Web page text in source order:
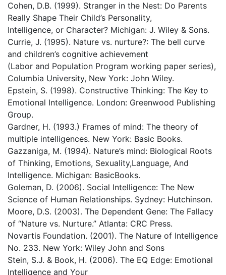
Cohen, D.B. (1999). Stranger in the Nest: Do Parents
Really Shape Their Child’s Personality,
Intelligence, or Character? Michigan: J. Wiley & Sons.
Currie, J. (1995). Nature vs. nurture?: The bell curve
and children’s cognitive achievement
(Labor and Population Program working paper series),
Columbia University, New York: John Wiley.
Epstein, S. (1998). Constructive Thinking: The Key to
Emotional Intelligence. London: Greenwood Publishing
Group.
Gardner, H. (1993.) Frames of mind: The theory of
multiple intelligences. New York: Basic Books.
Gazzaniga, M. (1994). Nature’s mind: Biological Roots
of Thinking, Emotions, Sexuality,Language, And
Intelligence. Michigan: BasicBooks.
Goleman, D. (2006). Social Intelligence: The New
Science of Human Relationships. Sydney: Hutchinson.
Moore, D.S. (2003). The Dependent Gene: The Fallacy
of “Nature vs. Nurture.” Atlanta: CRC Press.
Novartis Foundation. (2001). The Nature of Intelligence
No. 233. New York: Wiley John and Sons
Stein, S.J. & Book, H. (2006). The EQ Edge: Emotional
Intelligence and Your